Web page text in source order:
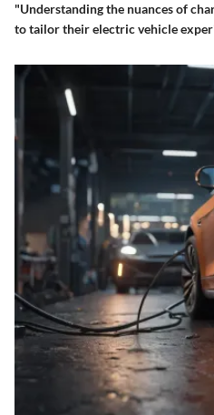
"Understanding the nuances of
to tailor their electric vehicle